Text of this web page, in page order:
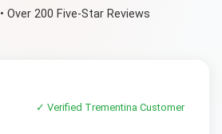
• Over 200 Five-Star Reviews
✓ Verified Trementina Customer